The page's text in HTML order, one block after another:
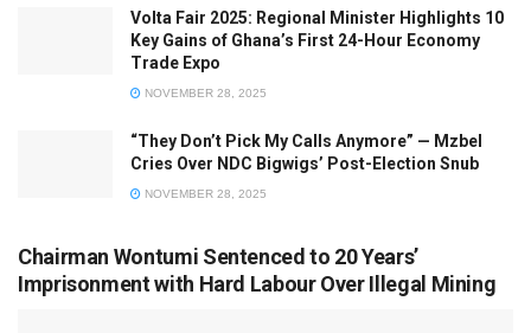
Volta Fair 2025: Regional Minister Highlights 10
Key Gains of Ghana’s First 24-Hour Economy
Trade Expo
NOVEMBER 28, 2025
“They Don’t Pick My Calls Anymore” — Mzbel
Cries Over NDC Bigwigs’ Post-Election Snub
NOVEMBER 28, 2025
Chairman Wontumi Sentenced to 20 Years’
Imprisonment with Hard Labour Over Illegal Mining